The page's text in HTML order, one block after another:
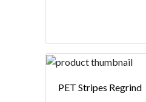
PET Stripes Regrind